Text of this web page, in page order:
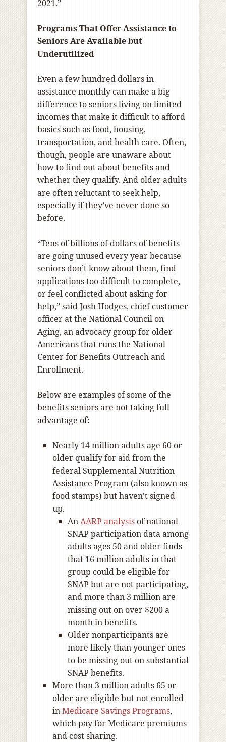
2021.”
Programs That Offer Assistance to
Seniors Are Available but
Underutilized
Even a few hundred dollars in
assistance monthly can make a big
difference to seniors living on limited
incomes that make it difficult to afford
basics such as food, housing,
transportation, and health care. Often,
though, people are unaware about
how to find out about benefits and
whether they qualify. And older adults
are often reluctant to seek help,
especially if they’ve never done so
before.
“Tens of billions of dollars of benefits
are going unused every year because
seniors don’t know about them, find
applications too difficult to complete,
or feel conflicted about asking for
help,” said Josh Hodges, chief customer
officer at the National Council on
Aging, an advocacy group for older
Americans that runs the National
Center for Benefits Outreach and
Enrollment.
Below are examples of some of the
benefits seniors are not taking full
advantage of:
Nearly 14 million adults age 60 or
older qualify for aid from the
federal Supplemental Nutrition
Assistance Program (also known as
food stamps) but haven’t signed
up.
AnAARP analysisof national
SNAP participation data among
adults ages 50 and older finds
that 16 million adults in that
group could be eligible for
SNAP but are not participating,
and more than 3 million are
missing out on over $200 a
month in benefits.
Older nonparticipants are
more likely than younger ones
to be missing out on substantial
SNAP benefits.
More than 3 million adults 65 or
older are eligible but not enrolled
inMedicare Savings Programs,
which pay for Medicare premiums
and cost sharing.